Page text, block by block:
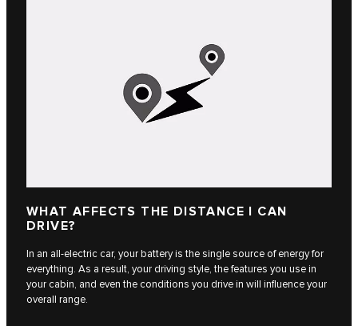
WHAT AFFECTS THE DISTANCE I CAN
DRIVE?
In an all-electric car, your battery is the single source of energy for
everything. As a result, your driving style, the features you use in
your cabin, and even the conditions you drive in will influence your
overall range.